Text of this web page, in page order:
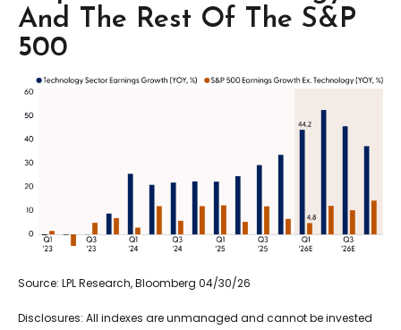
And The Rest Of The S&P
500
Source: LPL Research, Bloomberg 04/30/26
Disclosures: All indexes are unmanaged and cannot be invested